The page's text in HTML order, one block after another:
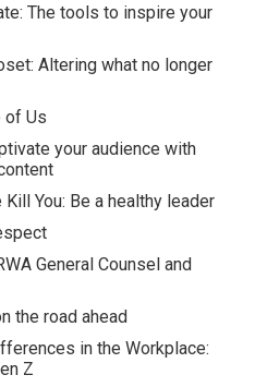
The tools to inspire your
Altering what no longer
of Us
your audience with
Kill You: Be a healthy leader
General Counsel and
the road ahead
in the Workplace:
Z